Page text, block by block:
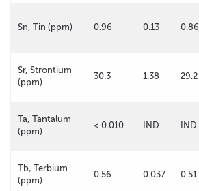
Sn, Tin (ppm) 0.96 0.13 0.86
Sr, Strontium
(ppm)
30.3 1.38 29.2
Ta, Tantalum
(ppm)
< 0.010 IND IND
Tb, Terbium
(ppm)
0.56 0.037 0.51